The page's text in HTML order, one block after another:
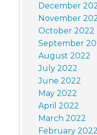
December
November
October 2022
September
August 2022
July 2022
June 2022
May 2022
April 2022
March 2022
February 2022